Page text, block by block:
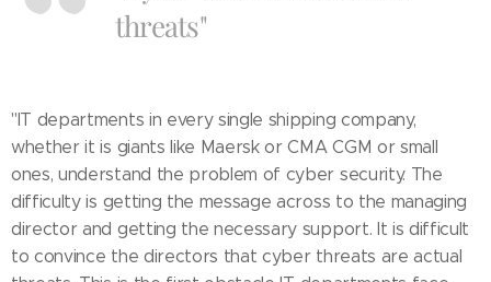
threats"
"IT departments in every single shipping company,
whether it is giants like Maersk or CMA CGM or small
ones, understand the problem of cyber security. The
difficulty is getting the message across to the managing
director and getting the necessary support. It is difficult
to convince the directors that cyber threats are actual